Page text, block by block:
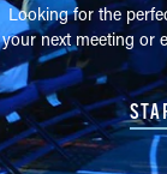
Looking for the
your next meeting or